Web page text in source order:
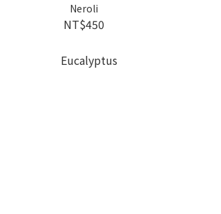
Neroli
NT$450